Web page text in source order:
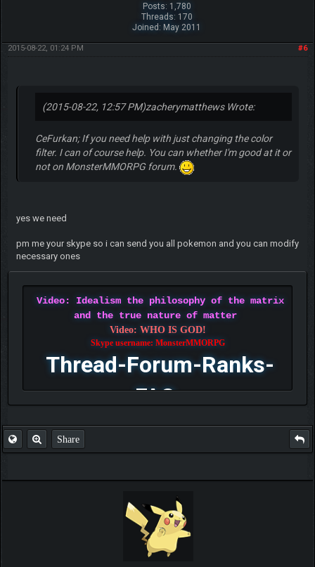
Posts: 1,780
Threads: 170
Joined: May 2011
#6
2015-08-22, 01:24 PM
(2015-08-22, 12:57 PM)zacherymatthews Wrote:
CeFurkan; If you need help with just changing the color
filter. I can of course help. You can whether I'm good at it or
not on MonsterMMORPG forum.
yes we need
pm me your skype so i can send you all pokemon and you can modify
necessary ones
Video: Idealism the philosophy of the matrix
and the true nature of matter
Video: WHO IS GOD!
Skype username: MonsterMMORPG
Thread-Forum-Ranks-
FAQ
Share